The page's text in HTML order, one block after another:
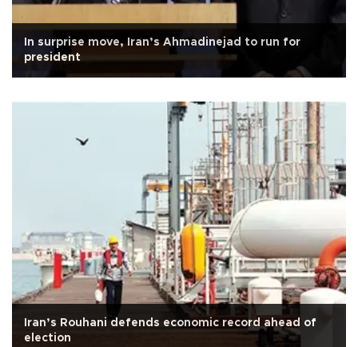
In surprise move, Iran’s Ahmadinejad to run for
president
Iran’s Rouhani defends economic record ahead of
election